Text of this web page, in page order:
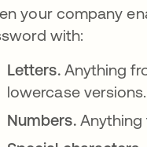
your company
with:
Letters. Anything
lowercase versions.
Numbers. Anything